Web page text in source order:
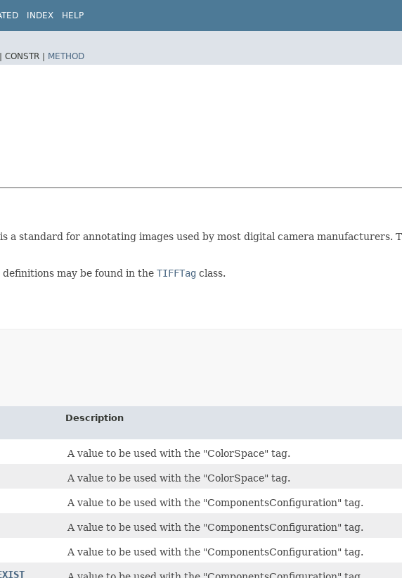
INDEX HELP
| CONSTR | METHOD
a standard for annotating images used by most digital camera manufacturers.
may be found in the TIFFTag class.
Description
A value to be used with the "ColorSpace" tag.
A value to be used with the "ColorSpace" tag.
A value to be used with the "ComponentsConfiguration" tag.
A value to be used with the "ComponentsConfiguration" tag.
A value to be used with the "ComponentsConfiguration" tag.